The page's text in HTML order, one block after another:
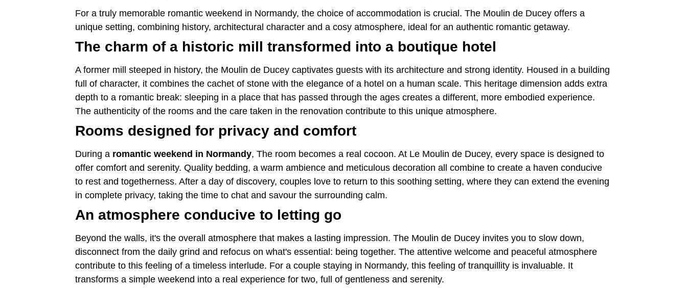
For a truly memorable romantic weekend in Normandy, the choice of accommodation is crucial. The Moulin de Ducey offers a
unique setting, combining history, architectural character and a cosy atmosphere, ideal for an authentic romantic getaway.
The charm of a historic mill transformed into a boutique hotel
A former mill steeped in history, the Moulin de Ducey captivates guests with its architecture and strong identity. Housed in a building
full of character, it combines the cachet of stone with the elegance of a hotel on a human scale. This heritage dimension adds extra
depth to a romantic break: sleeping in a place that has passed through the ages creates a different, more embodied experience.
The authenticity of the rooms and the care taken in the renovation contribute to this unique atmosphere.
Rooms designed for privacy and comfort
During a romantic weekend in Normandy, The room becomes a real cocoon. At Le Moulin de Ducey, every space is designed to
offer comfort and serenity. Quality bedding, a warm ambience and meticulous decoration all combine to create a haven conducive
to rest and togetherness. After a day of discovery, couples love to return to this soothing setting, where they can extend the evening
in complete privacy, taking the time to chat and savour the surrounding calm.
An atmosphere conducive to letting go
Beyond the walls, it's the overall atmosphere that makes a lasting impression. The Moulin de Ducey invites you to slow down,
disconnect from the daily grind and refocus on what's essential: being together. The attentive welcome and peaceful atmosphere
contribute to this feeling of a timeless interlude. For a couple staying in Normandy, this feeling of tranquillity is invaluable. It
transforms a simple weekend into a real experience for two, full of gentleness and serenity.